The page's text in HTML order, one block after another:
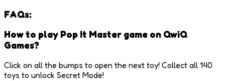
FAQs:
How to play Pop It Master game on QwiQ
Games?
Click on all the bumps to open the next toy! Collect all 140
toys to unlock Secret Mode!